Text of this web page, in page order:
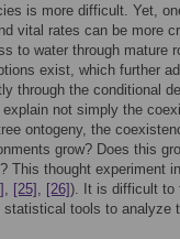
is more difficult. Yet,
vital rates can be more
to water through mature
exist, which further
through the conditional
not simply the
ontogeny, the
grow? Does this
This thought experiment
, [25] , [26]). It is difficult to
tools to analyze